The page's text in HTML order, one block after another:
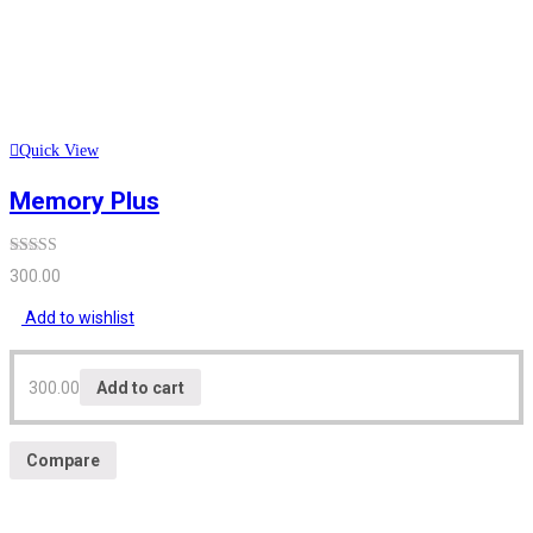
Quick View
Memory Plus
Rated
3.12out
300.00
Add to wishlist
300.00 Add to cart
Compare